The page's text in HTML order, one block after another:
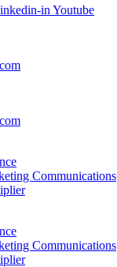
in Youtube
Communications
Communications